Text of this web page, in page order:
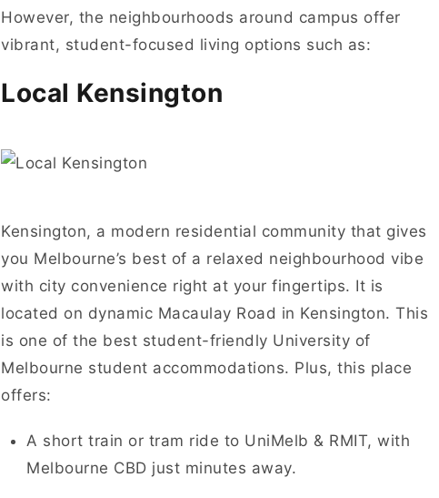
However, the neighbourhoods around campus offer
vibrant, student-focused living options such as:
Local Kensington
Kensington, a modern residential community that gives
you Melbourne’s best of a relaxed neighbourhood vibe
with city convenience right at your fingertips. It is
located on dynamic Macaulay Road in Kensington. This
is one of the best student-friendly University of
Melbourne student accommodations. Plus, this place
offers:
A short train or tram ride to UniMelb & RMIT, with
Melbourne CBD just minutes away.